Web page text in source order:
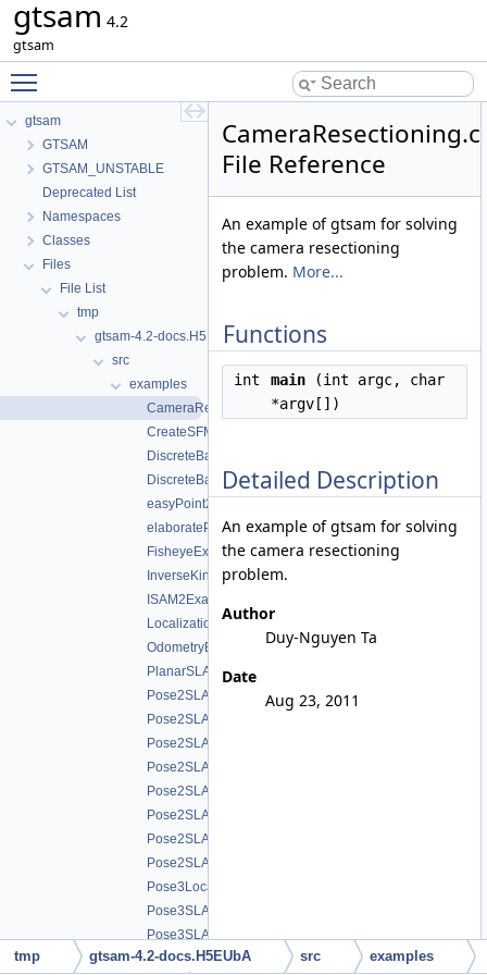
gtsam 4.2
gtsam
gtsam
GTSAM
GTSAM_UNSTABLE
Deprecated List
Namespaces
Classes
Files
File List
tmp
gtsam-4.2-docs.H5EUbA
src
examples
CameraResectioning.cpp
CreateSFMExampleData.cpp
DiscreteBayesNet_FG.cpp
DiscreteBayesNetExample.cpp
easyPoint2KalmanFilter.cpp
elaboratePoint2KalmanFilter.cpp
FisheyeExample.cpp
InverseKinematicsExampleExpressions.cpp
ISAM2Example_SmartFactor.cpp
LocalizationExample.cpp
OdometryExample.cpp
PlanarSLAMExample.cpp
Pose2SLAMExample.cpp
Pose2SLAMExample_g2o.cpp
Pose2SLAMExample_graph.cpp
Pose2SLAMExample_graphviz.cpp
Pose2SLAMExample_lago.cpp
Pose2SLAMExampleExpressions.cpp
Pose2SLAMStressTest.cpp
Pose2SLAMwSPCG.cpp
Pose3Localization.cpp
Pose3SLAMExample_g2o.cpp
Pose3SLAMExample_initializePose3Chordal.cpp
Pose3SLAMExample_initializePose3Gradient.cpp
File Reference
An example of gtsam for solving
the camera resectioning
problem. More...
Functions
int main (int argc, char
*argv[])
Detailed Description
An example of gtsam for solving
the camera resectioning
problem.
Author
Duy-Nguyen Ta
Date
Aug 23, 2011
tmp gtsam-4.2-docs.H5EUbA src examples